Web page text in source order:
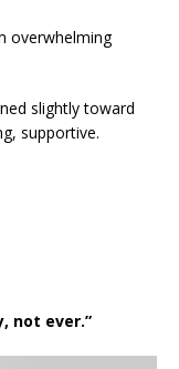
overwhelming
slightly toward
supportive.
not ever.”